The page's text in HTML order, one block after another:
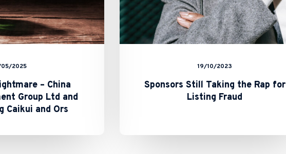
Ors
v.
Zhang
Caikui
Ors
05/2025
– China
Group Ltd and
Caikui and Ors
19/10/2023
Sponsors Still Taking the Rap for
Listing Fraud